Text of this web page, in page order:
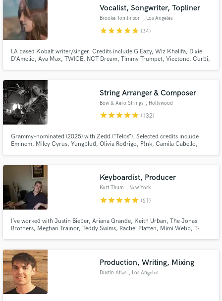
Vocalist, Songwriter, Topliner
Brooke Tomlinson , Los Angeles
starstarstarstarstar (34)
LA based Kobalt writer/singer. Credits include G Eazy, Wiz Khalifa, Dixie
D'Amelio, Ava Max, TWICE, NCT Dream, Timmy Trumpet, Vicetone, Curbi,
String Arranger & Composer
Bow & Aero Strings , Hollywood
starstarstarstarstar (132)
Grammy-nominated (2025) with Zedd (“Telos”). Selected credits include
Eminem, Miley Cyrus, Yungblud, Olivia Rodrigo, P!nk, Camila Cabello,
Keyboardist, Producer
Kurt Thum , New York
starstarstarstarstar (61)
I’ve worked with Justin Bieber, Ariana Grande, Keith Urban, The Jonas
Brothers, Meghan Trainor, Teddy Swims, Rachel Platten, Mimi Webb, T-
anywhere from adding keys to full production.
Production, Writing, Mixing
Dustin Atlas , Los Angeles
Search by credits or 'sounds like' and check out
audio samples and verified reviews of top pros.
Get Free Proposals
in a flash.